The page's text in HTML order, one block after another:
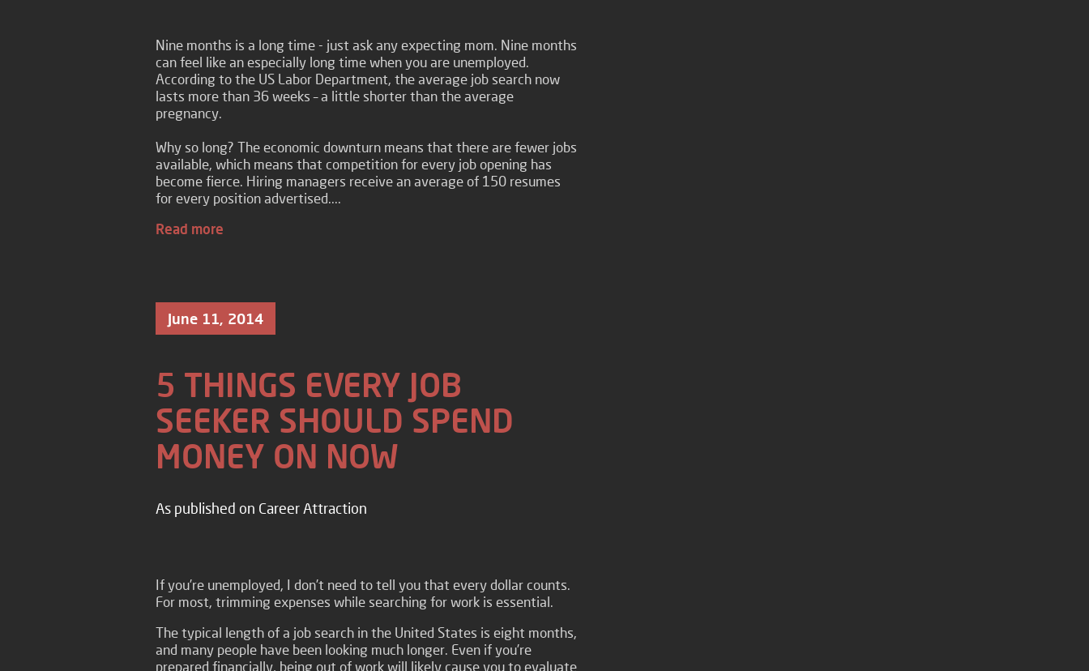
Nine months is a long time - just ask any expecting mom. Nine months
can feel like an especially long time when you are unemployed.
According to the US Labor Department, the average job search now
lasts more than 36 weeks – a little shorter than the average
pregnancy.
Why so long? The economic downturn means that there are fewer jobs
available, which means that competition for every job opening has
become fierce. Hiring managers receive an average of 150 resumes
for every position advertised....
Read more
5 THINGS EVERY JOB
SEEKER SHOULD SPEND
MONEY ON NOW
As published on Career Attraction
June 11, 2014
If you’re unemployed, I don’t need to tell you that every dollar counts.
For most, trimming expenses while searching for work is essential.
The typical length of a job search in the United States is eight months,
and many people have been looking much longer. Even if you’re
prepared financially, being out of work will likely cause you to evaluate